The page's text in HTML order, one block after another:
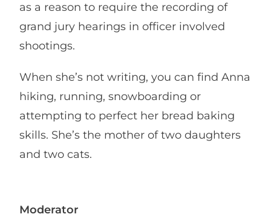
as a reason to require the recording of
grand jury hearings in officer involved
shootings.
When she’s not writing, you can find Anna
hiking, running, snowboarding or
attempting to perfect her bread baking
skills. She’s the mother of two daughters
and two cats.
Moderator